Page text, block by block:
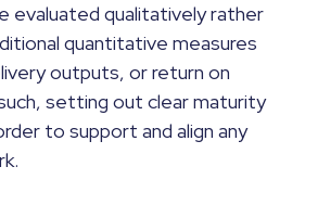
evaluated qualitatively rather
quantitative measures
outputs, or return on
setting out clear maturity
to support and align any